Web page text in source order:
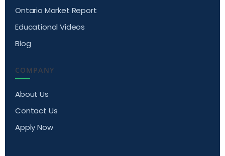
Ontario Market Report
Educational Videos
Blog
COMPANY
About Us
Contact Us
Apply Now